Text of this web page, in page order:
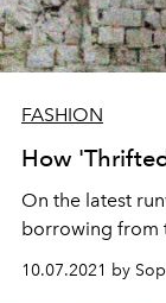
FASHION
How
On the latest
borrowing from
10.07.2021 by